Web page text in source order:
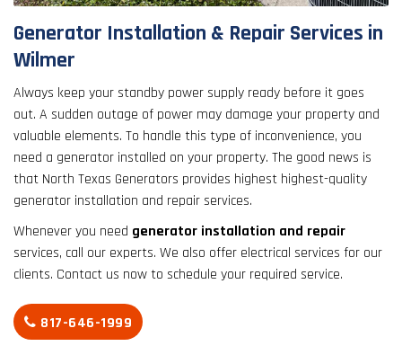
can
and
swipe
gestures.
Generator Installation & Repair Services in
Wilmer
Always keep your standby power supply ready before it goes
out. A sudden outage of power may damage your property and
valuable elements. To handle this type of inconvenience, you
need a generator installed on your property. The good news is
that North Texas Generators provides highest highest-quality
generator installation and repair services.
Whenever you need generator installation and repair
services, call our experts. We also offer electrical services for our
clients. Contact us now to schedule your required service.
817-646-1999